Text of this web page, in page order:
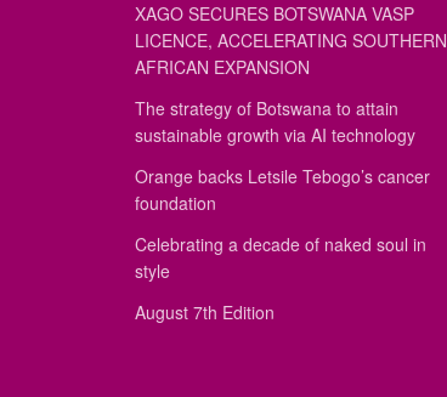
XAGO SECURES BOTSWANA VASP
LICENCE, ACCELERATING SOUTHERN
AFRICAN EXPANSION
The strategy of Botswana to attain
sustainable growth via AI technology
Orange backs Letsile Tebogo’s cancer
foundation
Celebrating a decade of naked soul in
style
August 7th Edition